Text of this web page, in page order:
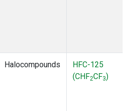
Halocompounds
HFC-125
(CHF2CF3)